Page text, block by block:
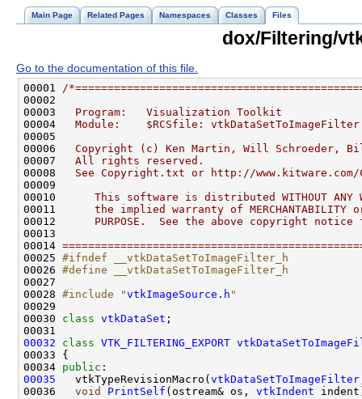
Main Page Related Pages Namespaces Classes Files
dox/Filtering/
Go to the documentation of this file.
00001 /
00002
00003
  Program:   Visualization Toolkit
00004
Module:    $RCSfile:
00005
00006
Copyright (c) Ken Martin, Will Schroeder,
00007
  All rights reserved.
00008
See Copyright.txt or http://
00009
00010
This software is distributed WITHOUT ANY
00011
the implied warranty of MERCHANTABILITY
00012
PURPOSE.  See the above copyright notice
00013
00014
00025 #ifndef __vtkDataSetToImageFilter_h
00026 #define __vtkDataSetToImageFilter_h
00027
00028 #include "vtkImageSource.h "
00030 class vtkDataSet
00032
class VTK_FILTERING_EXPORT
00034 public
00035
   vtkTypeRevisionMacro(
vtkDataSetToImageFilter
00036 void PrintSelf (ostream& os, vtkIndent